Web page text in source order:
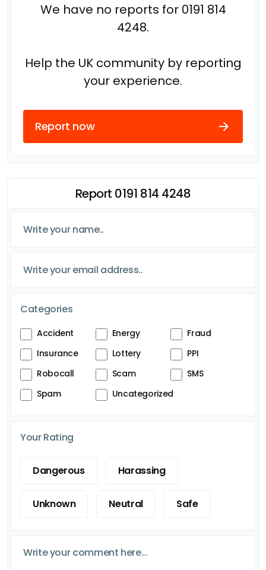
We have no reports for 0191 814
4248.
Help the UK community by reporting
your experience.
Report now
Report 0191 814 4248
Categories
Accident Energy
Fraud
Insurance
Lottery
PPI
Robocall
Scam
SMS
Spam
Uncategorized
Your Rating
Dangerous Harassing
Unknown Neutral Safe